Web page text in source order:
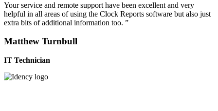
Your service and remote support have been excellent and very
helpful in all areas of using the Clock Reports software but also just
extra bits of additional information too. ”
Matthew Turnbull
IT Technician